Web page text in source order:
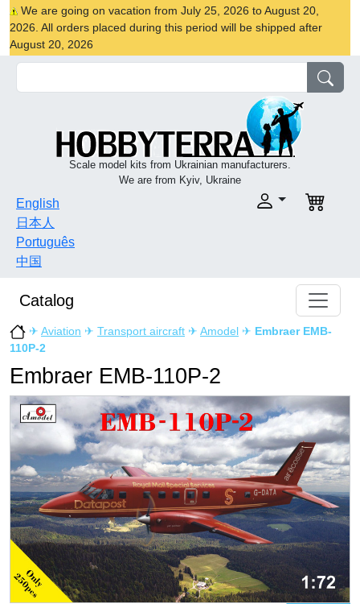
We are going on vacation from July 25, 2026 to August 20,
2026. All orders placed during this period will be shipped after
August 20, 2026
Scale model kits from Ukrainian manufacturers.
We are from Kyiv, Ukraine
English
日本人
Português
中国
Catalog
✈ Aviation ✈ Transport aircraft ✈ Amodel ✈ Embraer EMB-
110P-2
Embraer EMB-110P-2